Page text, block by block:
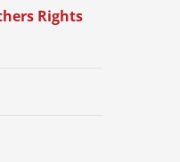
Rights